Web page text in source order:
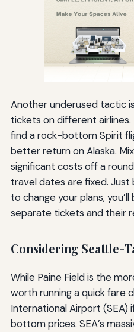
Another underused tactic
tickets on different
find a rock-bottom Spirit
better return on Alaska.
significant costs off a
travel dates are fixed.
to change your plans,
separate tickets and their
Considering Seattle-
While Paine Field is the
worth running a quick fare
International Airport (SEA)
bottom prices. SEA’s